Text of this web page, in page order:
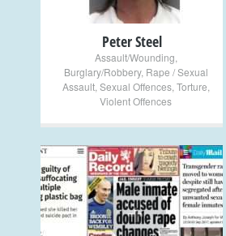
Peter Steel
Assault/Wounding
Burglary/Robbery, Rape / Sexual
Assault, Sexual Offences, Torture
Violent Offences
+